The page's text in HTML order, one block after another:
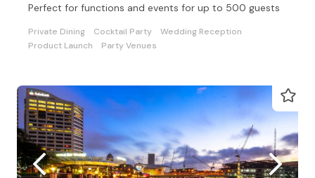
Perfect for functions and events for up to 500 guests
Private Dining Cocktail Party
Wedding Reception
Product Launch
Party Venues